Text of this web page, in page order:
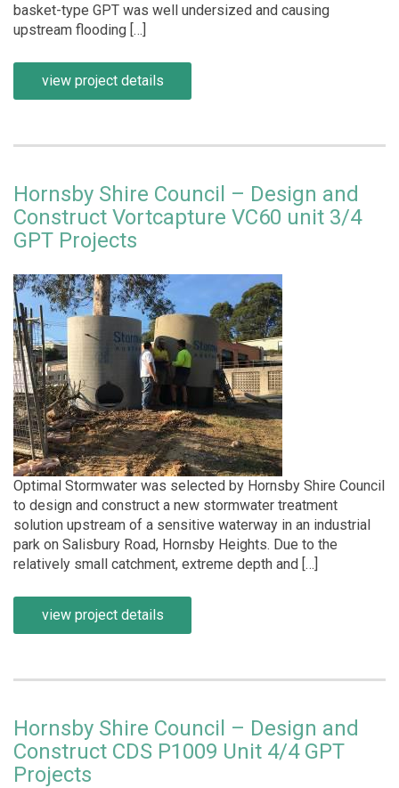
basket-type GPT was well undersized and causing
upstream flooding […]
view project details
Hornsby Shire Council – Design and
Construct Vortcapture VC60 unit 3/4
GPT Projects
Optimal Stormwater was selected by Hornsby Shire Council
to design and construct a new stormwater treatment
solution upstream of a sensitive waterway in an industrial
park on Salisbury Road, Hornsby Heights. Due to the
relatively small catchment, extreme depth and […]
view project details
Hornsby Shire Council – Design and
Construct CDS P1009 Unit 4/4 GPT
Projects